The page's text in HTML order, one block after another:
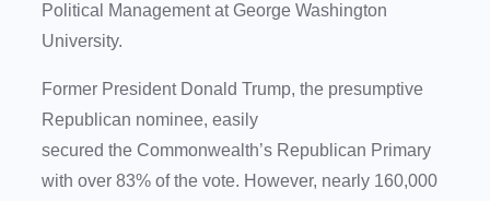
Political Management at George Washington
University.
Former President Donald Trump, the presumptive
Republican nominee, easily
secured the Commonwealth’s Republican Primary
with over 83% of the vote. However, nearly 160,000